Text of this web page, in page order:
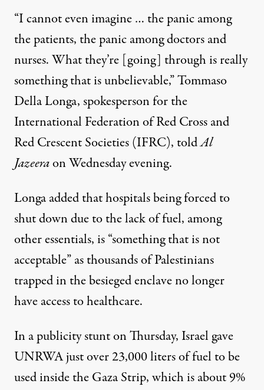
“I cannot even imagine … the panic among
the patients, the panic among doctors and
nurses. What they’re [going] through is really
something that is unbelievable,” Tommaso
Della Longa, spokesperson for the
International Federation of Red Cross and
Red Crescent Societies (IFRC), toldAl
Jazeeraon Wednesday evening.
Longa added that hospitals being forced to
shut down due to the lack of fuel, among
other essentials, is “something that is not
acceptable” as thousands of Palestinians
trapped in the besieged enclave no longer
have access to healthcare.
In a publicity stunt on Thursday, Israel gave
UNRWA just over 23,000 liters of fuel to be
used inside the Gaza Strip, which is about 9%